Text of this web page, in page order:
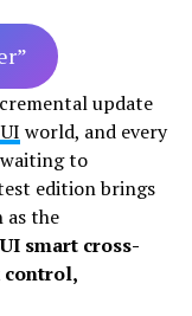
update
world, and every
to
edition brings
as the
smart cross-
control,